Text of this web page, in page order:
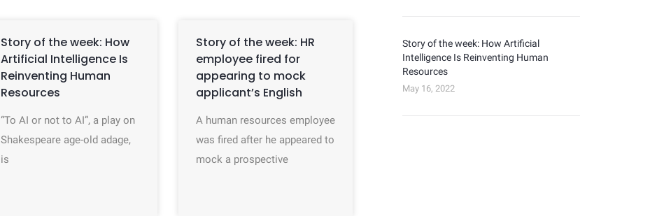
Story of the week: How
Artificial Intelligence Is
Reinventing Human
Resources
“To AI or not to AI”, a play on
Shakespeare age-old adage,
is
Story of the week: HR
employee fired for
appearing to mock
applicant’s English
A human resources employee
was fired after he appeared to
mock a prospective
Story of the week: How Artificial
Intelligence Is Reinventing Human
Resources
May 16, 2022